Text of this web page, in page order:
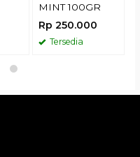
MINT 100GR
Rp 250.000
Tersedia